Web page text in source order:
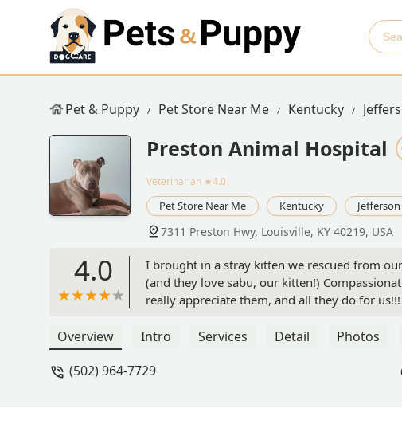
Pet & Puppy Pet Store Near Me Kentucky
Preston Animal Hospital
Veterinarian ★4.0
Pet Store Near Me Kentucky
7311 Preston Hwy, Louisville, KY 40219, USA
4.0
I brought in a stray kitten we rescued from
(and they love sabu, our kitten!)
really appreciate them, and all they do for
Overview Intro Services Detail Photos
(502) 964-7729